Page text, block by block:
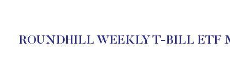
ROUNDHILL WEEKLY T-BILL ETF